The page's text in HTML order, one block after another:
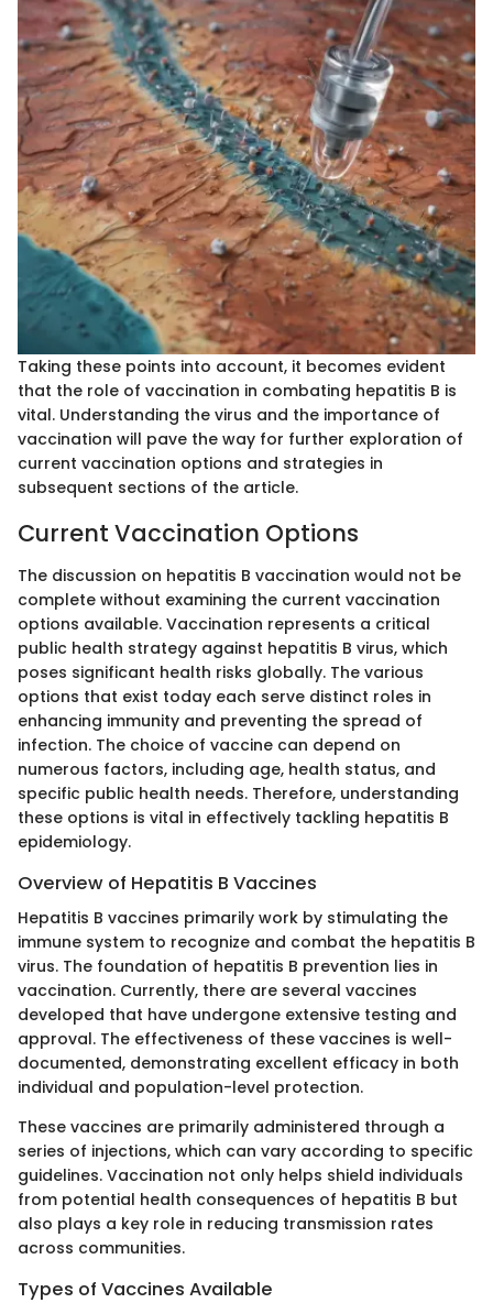
Taking these points into account, it becomes evident
that the role of vaccination in combating hepatitis B is
vital. Understanding the virus and the importance of
vaccination will pave the way for further exploration of
current vaccination options and strategies in
subsequent sections of the article.
Current Vaccination Options
The discussion on hepatitis B vaccination would not be
complete without examining the current vaccination
options available. Vaccination represents a critical
public health strategy against hepatitis B virus, which
poses significant health risks globally. The various
options that exist today each serve distinct roles in
enhancing immunity and preventing the spread of
infection. The choice of vaccine can depend on
numerous factors, including age, health status, and
specific public health needs. Therefore, understanding
these options is vital in effectively tackling hepatitis B
epidemiology.
Overview of Hepatitis B Vaccines
Hepatitis B vaccines primarily work by stimulating the
immune system to recognize and combat the hepatitis B
virus. The foundation of hepatitis B prevention lies in
vaccination. Currently, there are several vaccines
developed that have undergone extensive testing and
approval. The effectiveness of these vaccines is well-
documented, demonstrating excellent efficacy in both
individual and population-level protection.
These vaccines are primarily administered through a
series of injections, which can vary according to specific
guidelines. Vaccination not only helps shield individuals
from potential health consequences of hepatitis B but
also plays a key role in reducing transmission rates
across communities.
Types of Vaccines Available